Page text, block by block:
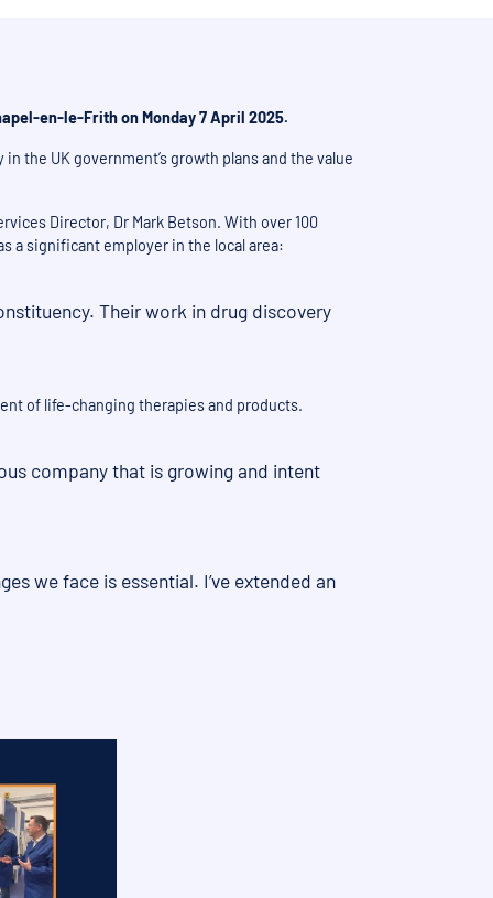
en-le-Frith on Monday 7 April 2025.
the UK government’s growth plans and the value
Director, Dr Mark Betson. With over 100
a significant employer in the local area:
Their work in drug discovery
of life-changing therapies and products.
company that is growing and intent
we face is essential. I’ve extended an